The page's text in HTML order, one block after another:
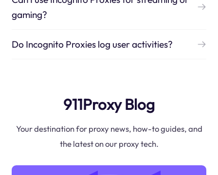
gaming?
Do Incognito Proxies log user activities?
911Proxy Blog
Your destination for proxy news, how-to guides, and
the latest on our proxy tech.